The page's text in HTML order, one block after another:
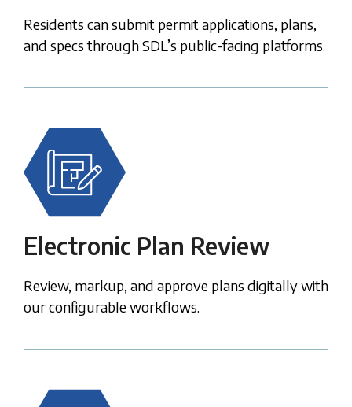
Residents can submit permit applications, plans,
and specs through SDL’s public-facing platforms.
Electronic Plan Review
Review, markup, and approve plans digitallywith
our configurable workflows.